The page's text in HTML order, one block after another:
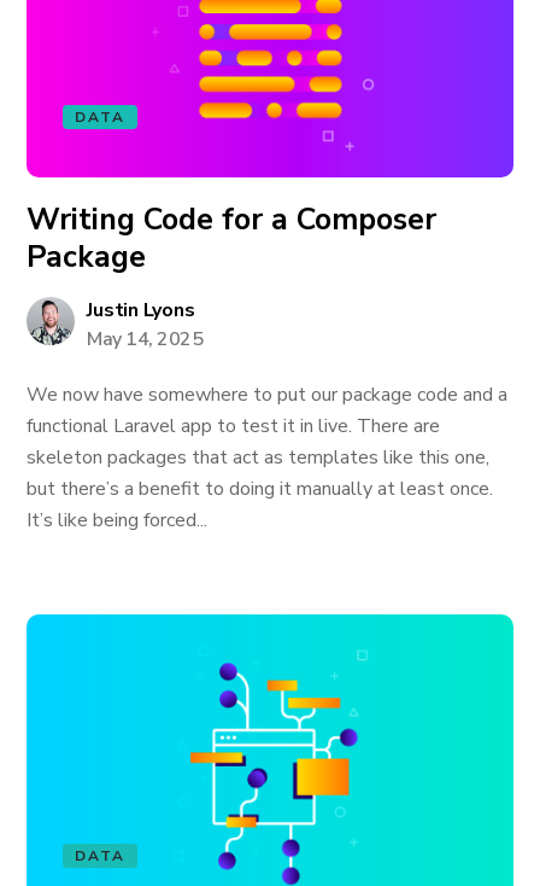
DATA
Writing Code for a Composer
Package
Justin Lyons
May 14, 2025
We now have somewhere to put our package code and a
functional Laravel app to test it in live. There are
skeleton packages that act as templates like this one,
but there’s a benefit to doing it manually at least once.
It’s like being forced...
DATA